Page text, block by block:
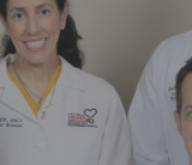
Patient Portal